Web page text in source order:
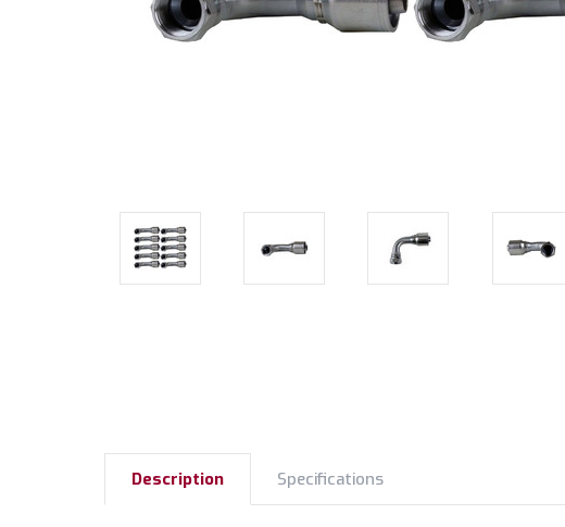
Description Specifications